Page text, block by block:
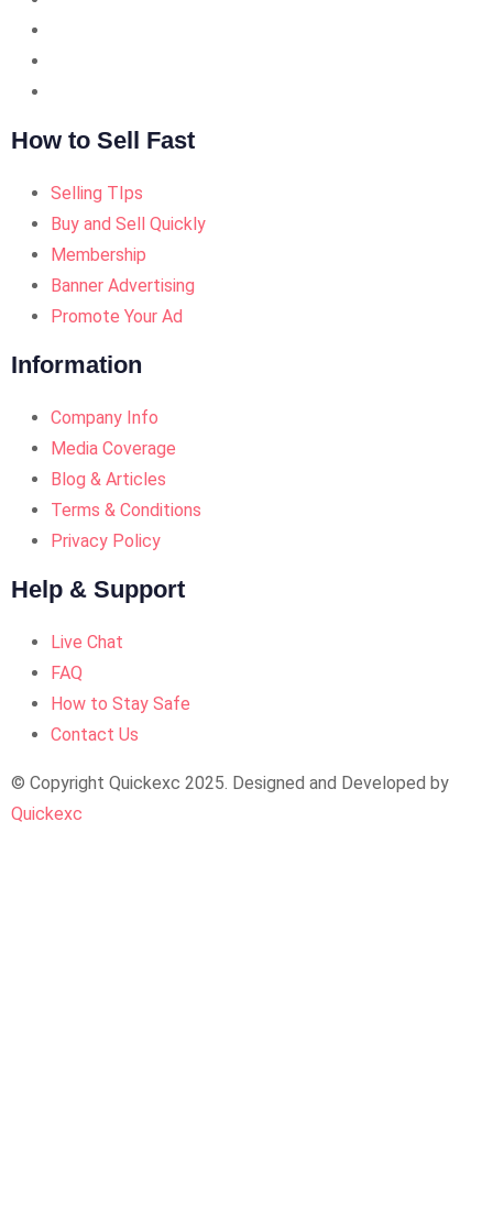
How to Sell Fast
Selling TIps
Buy and Sell Quickly
Membership
Banner Advertising
Promote Your Ad
Information
Company Info
Media Coverage
Blog & Articles
Terms & Conditions
Privacy Policy
Help & Support
Live Chat
FAQ
How to Stay Safe
Contact Us
© Copyright Quickexc 2025. Designed and Developed by
Quickexc